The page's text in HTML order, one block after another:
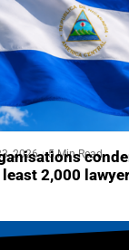
2026 5 Min Read
2,000